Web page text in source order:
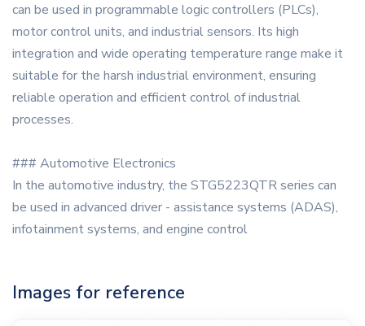
can be used in programmable logic controllers (PLCs),
motor control units, and industrial sensors. Its high
integration and wide operating temperature range make it
suitable for the harsh industrial environment, ensuring
reliable operation and efficient control of industrial
processes.
### Automotive Electronics
In the automotive industry, the STG5223QTR series can
be used in advanced driver - assistance systems (ADAS),
infotainment systems, and engine control
Images for reference